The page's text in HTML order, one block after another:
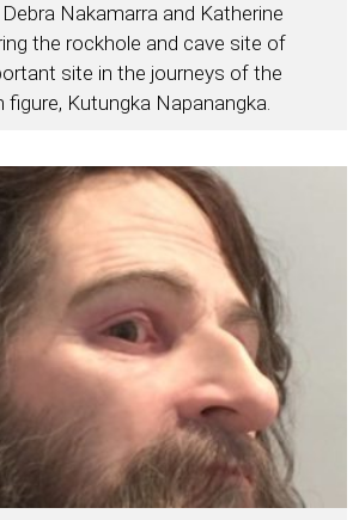
Nakamarra and Katherine
the rockhole and cave site of
site in the journeys of the
Kutungka Napanangka.